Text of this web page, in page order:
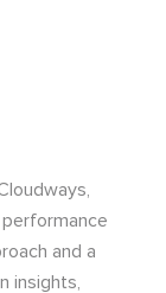
and a
insights,